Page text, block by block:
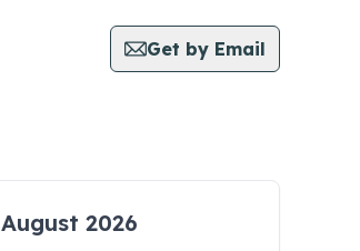
Get by Email
August 2026